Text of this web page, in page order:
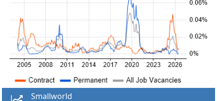
Smallworld